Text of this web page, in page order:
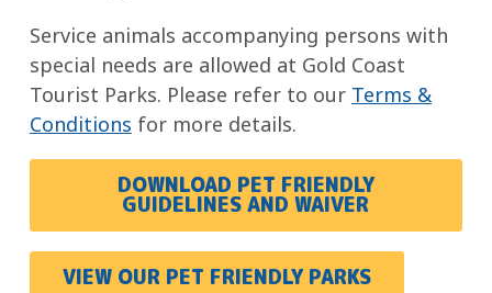
Service animals accompanying persons with
special needs are allowed at Gold Coast
Tourist Parks. Please refer to our Terms &
Conditions for more details.
DOWNLOAD PET FRIENDLY
GUIDELINES AND WAIVER
VIEW OUR PET FRIENDLY PARKS